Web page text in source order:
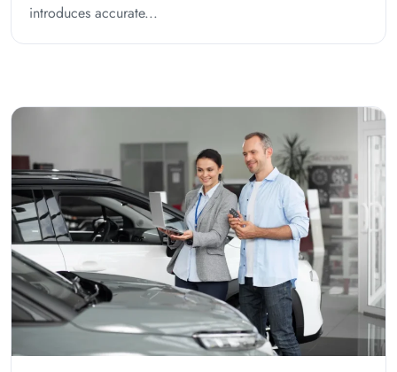
introduces accurate...